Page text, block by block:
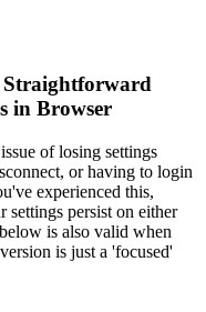
Straightforward
in Browser
of losing settings
or having to login
experienced this,
settings persist on either
is also valid when
is just a 'focused'